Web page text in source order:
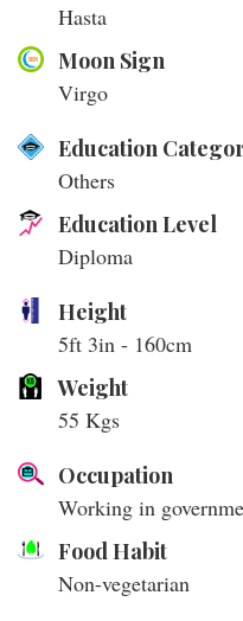
Hasta
Moon Sign
Virgo
Education
Others
Education Level
Diploma
Height
5ft 3in - 160cm
Weight
55 Kgs
Occupation
Working in
Food Habit
Non-vegetarian